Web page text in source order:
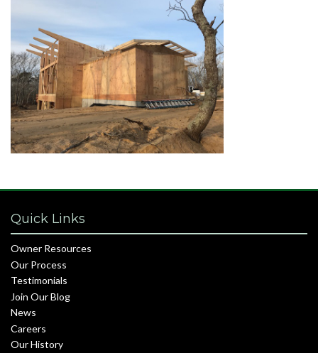
Quick Links
Owner Resources
Our Process
Testimonials
Join Our Blog
News
Careers
Our History